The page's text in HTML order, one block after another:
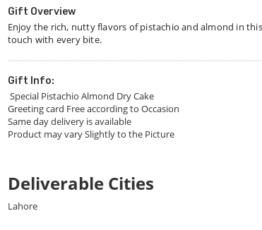
Gift Overview
Enjoy the rich, nutty flavors of pistachio and almond in
touch with every bite.
Gift Info:
Special Pistachio Almond Dry Cake
Greeting card Free according to Occasion
Same day delivery is available
Product may vary Slightly to the Picture
Deliverable Cities
Lahore